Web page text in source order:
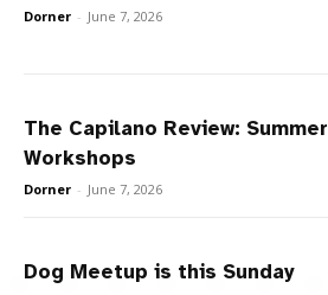
Dorner - June 7, 2026
The Capilano Review: Summer
Workshops
Dorner - June 7, 2026
Dog Meetup is this Sunday